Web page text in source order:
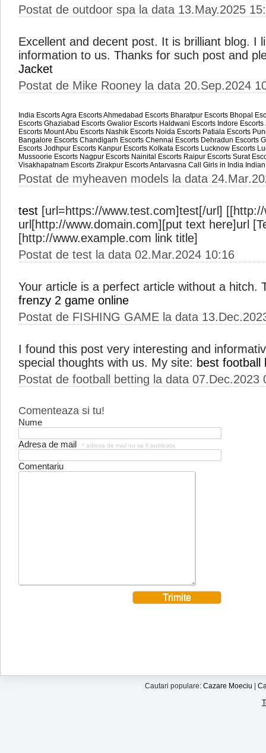
Postat de outdoor spa la data 13.May.2025
Excellent and decent post. It is brilliant blog. I
information to us. Thanks for such post and
Jacket
Postat de Mike Rooney la data 20.Sep.2024
India EscortsAgra EscortsAhmedabad Escorts Bharatpur Escorts Bhopal
Escorts Ghaziabad Escorts Gwalior Escorts Haldwani Escorts Indore Escorts
Escorts Mount Abu Escorts Nashik Escorts Noida Escorts Patiala Escorts
Bangalore Escorts Chandigarh Escorts Chennai Escorts Dehradun Escorts
Escorts Jodhpur Escorts Kanpur Escorts Kolkata Escorts Lucknow Escorts
Mussoorie Escorts Nagpur Escorts Nainital Escorts Raipur Escorts Surat
Visakhapatnam Escorts Zirakpur EscortsAntarvasna Call Girls in India
Postat de myheaven models la data
test [url=https://www.test.com]test[/url]
url[http://www.domain.com][put text here]url
[http://www.example.com link title]
Postat de test la data 02.Mar.2024 10:16
Your article is a perfect article without a hitch.
frenzy 2 game online
Postat de FISHING GAME la data
I found this post very interesting and
special thoughts with us. My site: best football
Postat de football betting la data 07.Dec.2023
Comenteaza si tu!
Nume
Adresa de mail * adresa de mail nu va fi publicata
Comentariu
Cautari populare: Cazare Moeciu